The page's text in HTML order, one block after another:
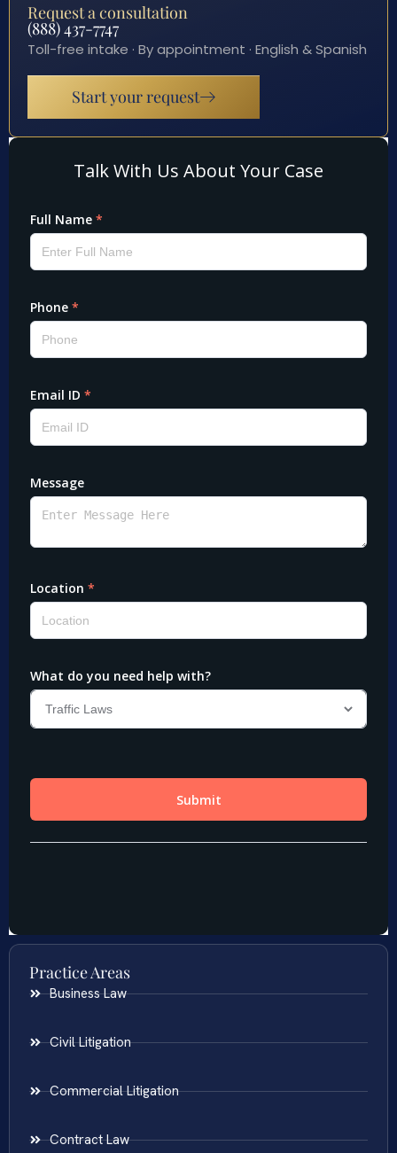
Request a consultation
(888) 437-7747
Toll-free intake · By appointment · English & Spanish
Start your request
Practice Areas
Business Law
Civil Litigation
Commercial Litigation
Contract Law